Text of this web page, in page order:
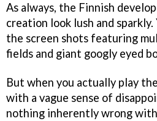
As always, the Finnish
creation look lush and sparkly.
the screen shots featuring
fields and giant googly eyed
But when you actually play
with a vague sense of
nothing inherently wrong